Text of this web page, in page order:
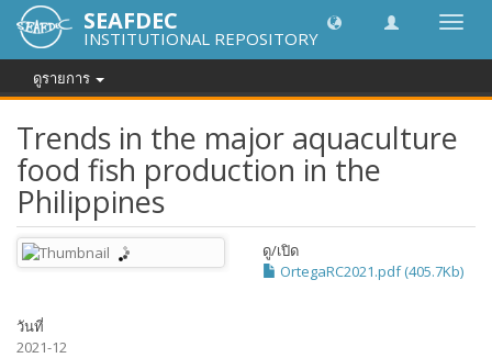
SEAFDEC
INSTITUTIONAL REPOSITORY
ดูรายการ
Trends in the major aquaculture
food fish production in the
Philippines
ดู/เปิด
OrtegaRC2021.pdf (405.7Kb)
วันที่
2021-12